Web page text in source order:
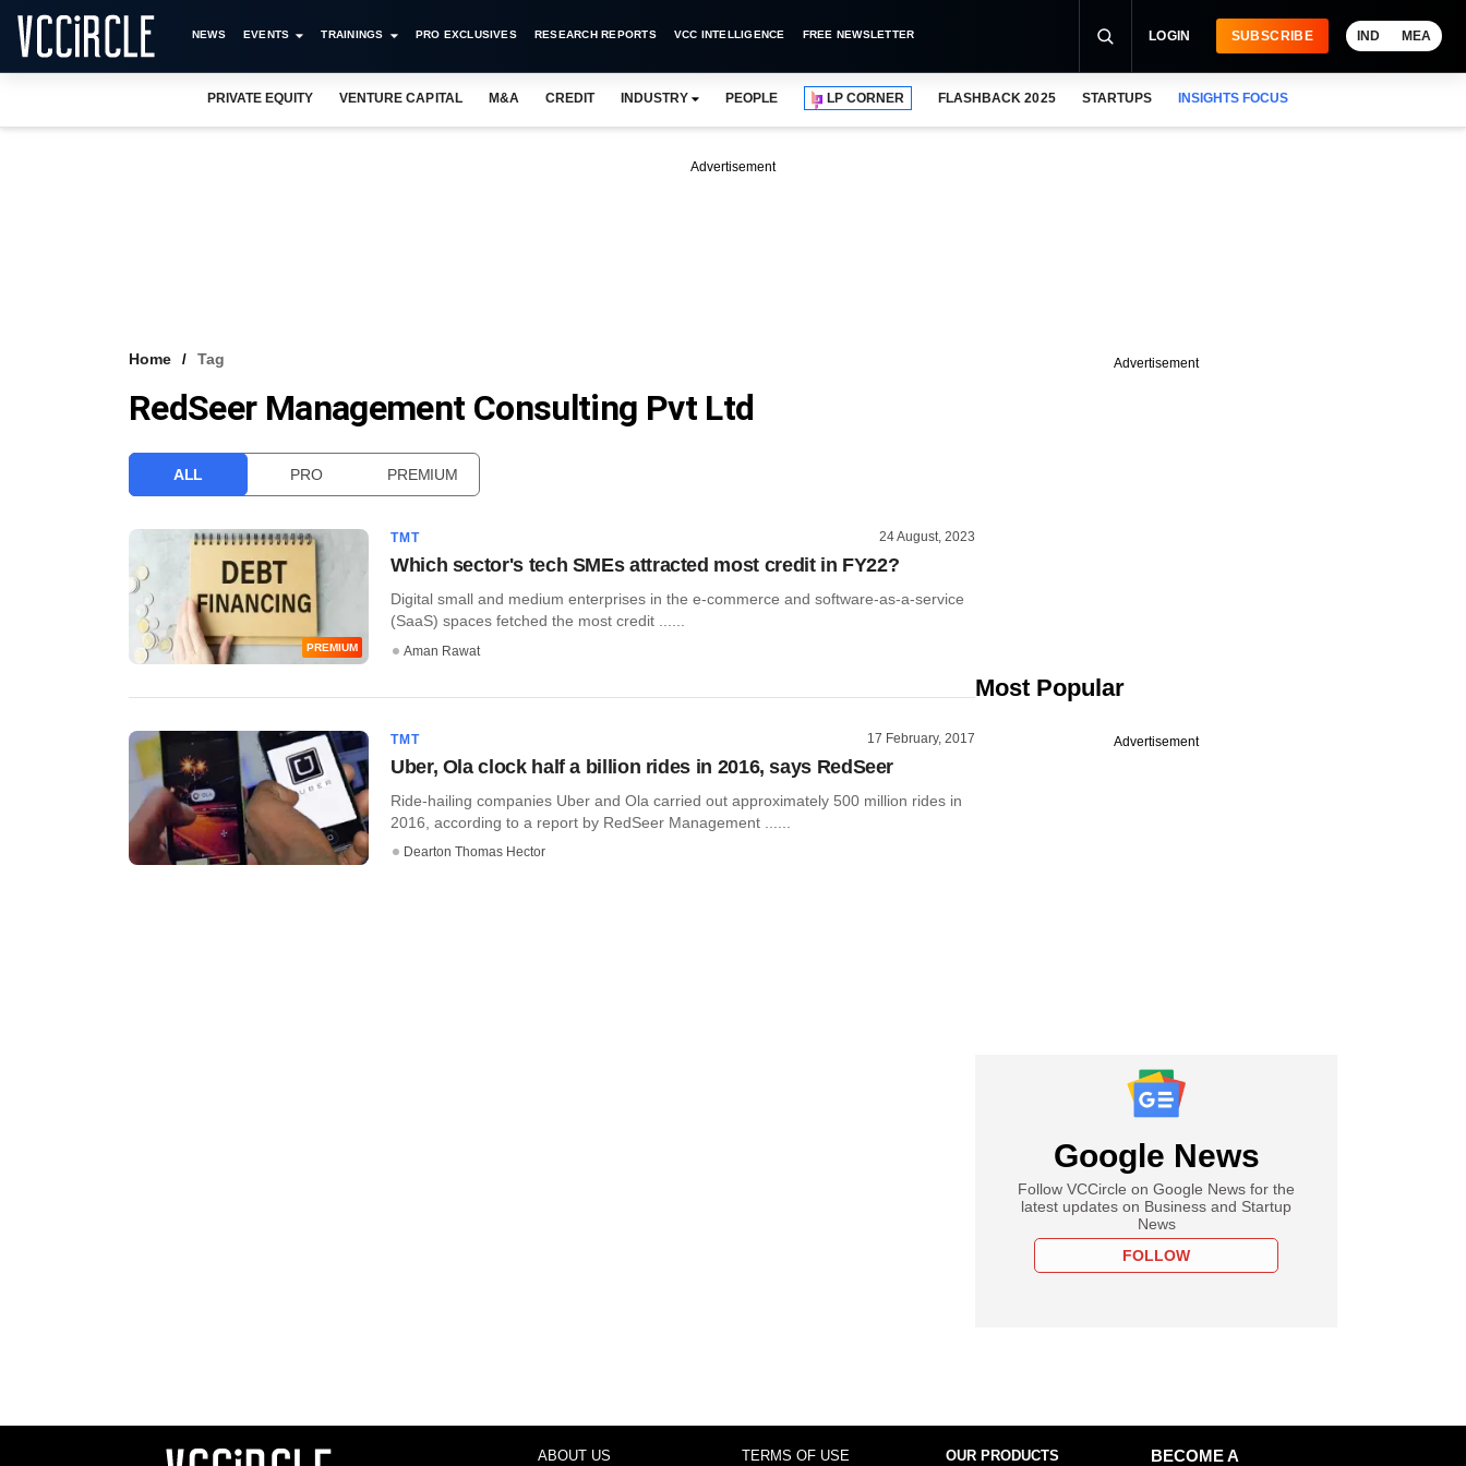
NEWS EVENTS TRAININGS PRO EXCLUSIVES RESEARCH REPORTS VCC INTELLIGENCE FREE NEWSLETTER LOGIN SUBSCRIBE IND MEA
PRIVATE EQUITY VENTURE CAPITAL M&A CREDIT INDUSTRY PEOPLE LP CORNER FLASHBACK 2025 STARTUPS INSIGHTS FOCUS
Advertisement
Home Tag
RedSeer Management Consulting Pvt Ltd
ALL PRO PREMIUM
PREMIUM
TMT 24 August, 2023
Which sector's tech SMEs attracted most credit in FY22?
Digital small and medium enterprises in the e-commerce and software-as-a-service
(SaaS) spaces fetched the most credit ......
Aman Rawat
TMT 17 February, 2017
Uber, Ola clock half a billion rides in 2016, says RedSeer
Ride-hailing companies Uber and Ola carried out approximately 500 million rides in
2016, according to a report by RedSeer Management ......
Dearton Thomas Hector
Advertisement
Most Popular
Advertisement
Google News
Follow VCCircle on Google News for the
latest updates on Business and Startup
News
FOLLOW
ABOUT US TERMS OF USE OUR PRODUCTS
BECOME A